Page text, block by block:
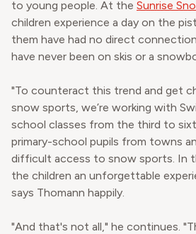
to young people. At the Sunrise
children experience a day on the
them have had no direct
have never been on skis or a
"To counteract this trend and get
snow sports, we’re working with
school classes from the third to
primary-school pupils from towns
difficult access to snow sports. In
the children an unforgettable
says Thomann happily.
"And that's not all," he continues.